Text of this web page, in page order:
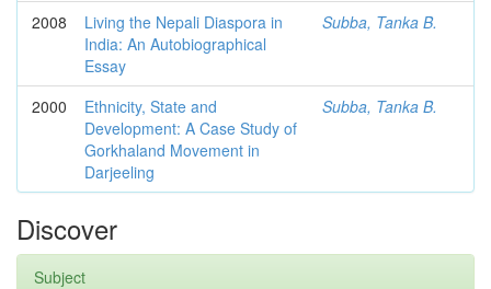
2008
Living the Nepali Diaspora in
India: An Autobiographical
Essay
Subba, Tanka B.
2000
Ethnicity, State and
Development: A Case Study of
Gorkhaland Movement in
Darjeeling
Subba, Tanka B.
Discover
Subject